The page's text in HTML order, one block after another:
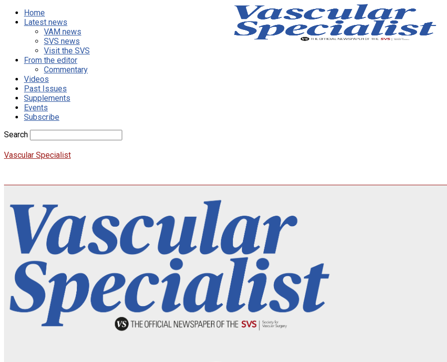
Home
Latest news
VAM news
SVS news
Visit the SVS
From the editor
Commentary
Videos
Past Issues
Supplements
Events
Subscribe
Search
Vascular Specialist